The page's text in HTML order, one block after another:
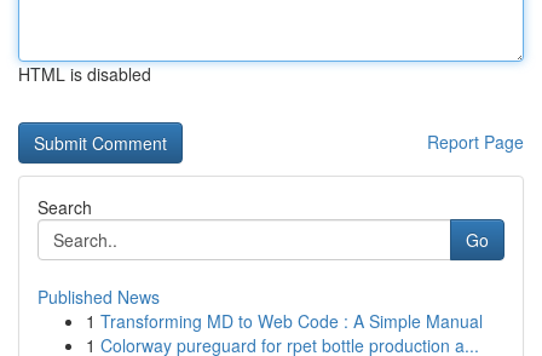
HTML is disabled
Report Page
Search
Go
Published News
1 Transforming MD to Web Code : A Simple Manual
1 Colorway pureguard for rpet bottle production a...